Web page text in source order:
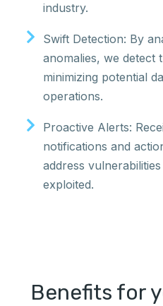
industry.
Swift Detection: By
anomalies, we detect
minimizing potential
operations.
Proactive Alerts:
notifications and
address
exploited.
Benefits for